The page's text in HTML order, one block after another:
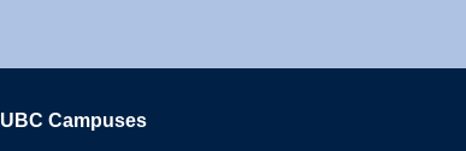
UBC Campuses